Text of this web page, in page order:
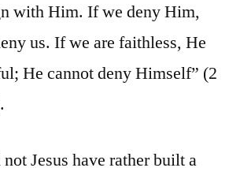
with Him. If we deny Him,
us. If we are faithless, He
He cannot deny Himself” (2
Jesus have rather built a